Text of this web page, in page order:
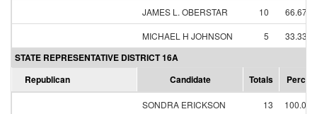
JAMES L. OBERSTAR 10
66.67%
MICHAEL H JOHNSON
5 33.33%
STATE REPRESENTATIVE DISTRICT 16A
Republican
Candidate Totals
SONDRA ERICKSON 13